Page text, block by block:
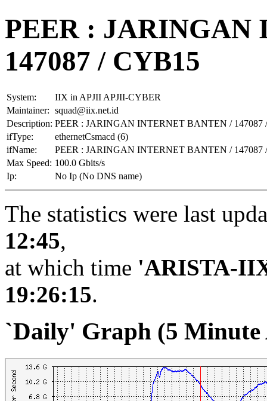
PEER : JARINGAN
147087 / CYB15
System:
IIX in APJII APJII-CYBER
Maintainer: squad@iix.net.id
Description: PEER : JARINGAN INTERNET BANTEN / 147087
ifType:
ethernetCsmacd (6)
ifName:
PEER : JARINGAN INTERNET BANTEN / 147087
Max Speed: 100.0 Gbits/s
Ip:
No Ip (No DNS name)
The statistics were last
12:45,
at which time 'ARISTA-
19:26:15.
`Daily' Graph (5 Minute